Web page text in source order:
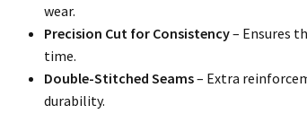
wear.
Precision Cut for Consistency– Ensures
time.
Double-Stitched Seams– Extra
durability.